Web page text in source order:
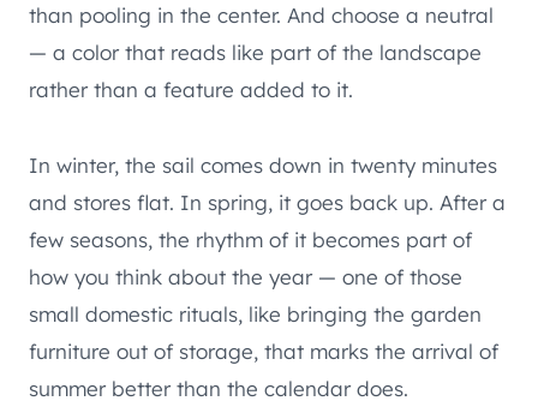
than pooling in the center. And choose a neutral
— a color that reads like part of the landscape
rather than a feature added to it.
In winter, the sail comes down in twenty minutes
and stores flat. In spring, it goes back up. After a
few seasons, the rhythm of it becomes part of
how you think about the year — one of those
small domestic rituals, like bringing the garden
furniture out of storage, that marks the arrival of
summer better than the calendar does.